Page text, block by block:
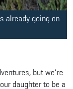
already going on
but we’re
daughter to be a